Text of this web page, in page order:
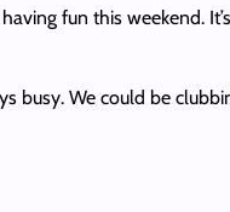
fun this weekend.
busy. We could be